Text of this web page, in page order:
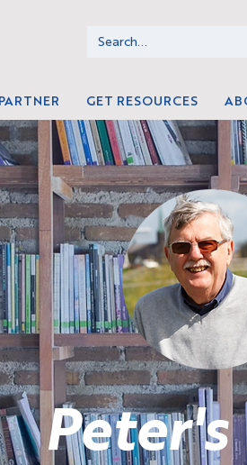
GET RESOURCES
Peter's